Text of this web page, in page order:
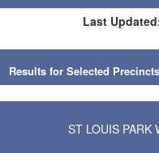
Last
Results for Selected
ST LOUIS PARK